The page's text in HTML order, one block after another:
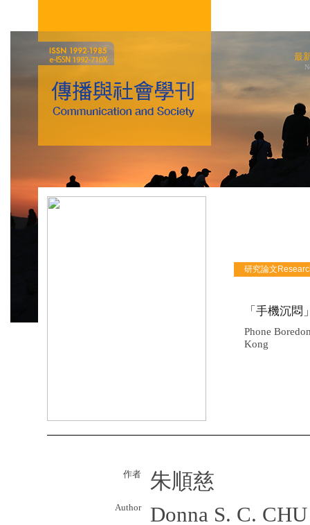
最
研究論文
「手機沉
Phone
Kong
作者 朱順慈
Author Donna S. C. CHU